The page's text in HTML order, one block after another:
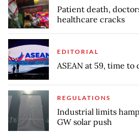
Patient death,
healthcare cracks
EDITORIAL
ASEAN at 59, time to
REGULATIONS
Industrial limits
GW solar push